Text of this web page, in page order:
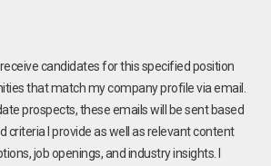
receive candidates for this specified position
that match my company profile via email.
prospects, these emails will be sent based
criteria I provide as well as relevant content
job openings, and industry insights. I